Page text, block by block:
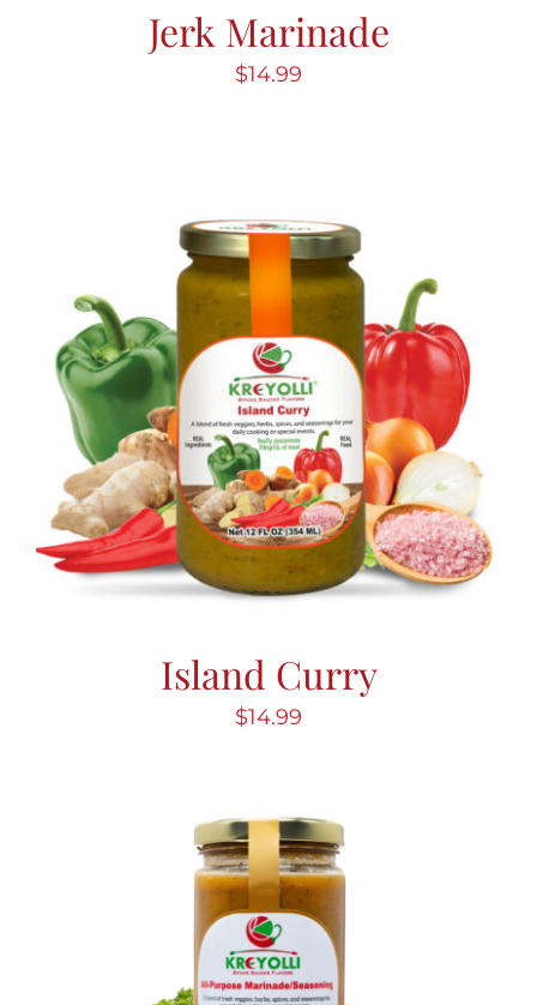
Jerk Marinade
$14.99
Island Curry
$14.99